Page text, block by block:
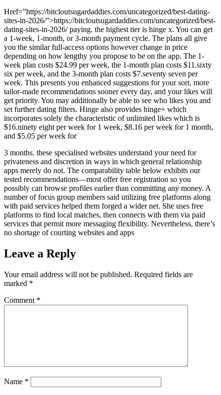
Href=”https://bitcloutsugardaddies.com/uncategorized/best-dating-
sites-in-2026/”>https://bitcloutsugardaddies.com/uncategorized/best-
dating-sites-in-2026/ paying. the highest tier is hinge x. You can get
a 1-week, 1-month, or 3-month payment cycle. The plans all give
you the similar full-access options however change in price
depending on how lengthy you propose to be on the app. The 1-
week plan costs $24.99 per week, the 1-month plan costs $11.sixty
six per week, and the 3-month plan costs $7.seventy seven per
week. This presents you enhanced suggestions for your sort, more
tailor-made recommendations sooner every day, and your likes will
get priority. You may additionally be able to see who likes you and
set further dating filters. Hinge also provides hinge+ which
incorporates solely the characteristic of unlimited likes which is
$16.ninety eight per week for 1 week, $8.16 per week for 1 month,
and $5.05 per week for
3 months. these specialised websites understand your need for
privateness and discretion in ways in which general relationship
apps merely do not. The comparability table below exhibits our
tested recommendations—most offer free registration so you
possibly can browse profiles earlier than committing any money. A
number of focus group members said utilizing free platforms along
with paid services helped them forged a wider net. She uses free
platforms to find local matches, then connects with them via paid
services that permit more messaging flexibility. Nevertheless, there’s
no shortage of courting websites and apps
Leave a Reply
Your email address will not be published. Required fields are
marked *
Comment *
Name *